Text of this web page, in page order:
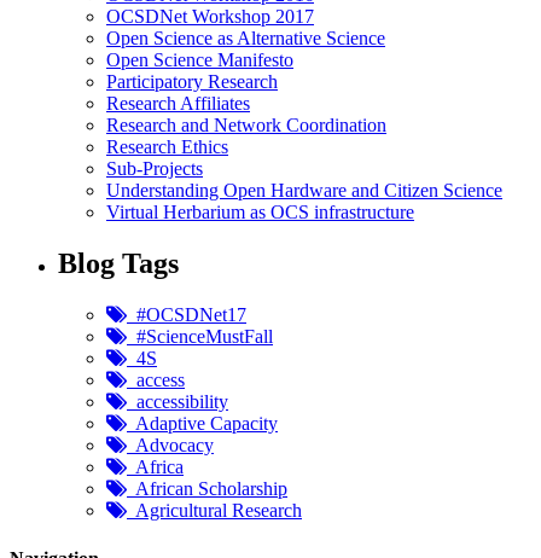
OCSDNet Workshop 2017
Open Science as Alternative Science
Open Science Manifesto
Participatory Research
Research Affiliates
Research and Network Coordination
Research Ethics
Sub-Projects
Understanding Open Hardware and Citizen Science
Virtual Herbarium as OCS infrastructure
Blog Tags
#OCSDNet17
#ScienceMustFall
4S
access
accessibility
Adaptive Capacity
Advocacy
Africa
African Scholarship
Agricultural Research